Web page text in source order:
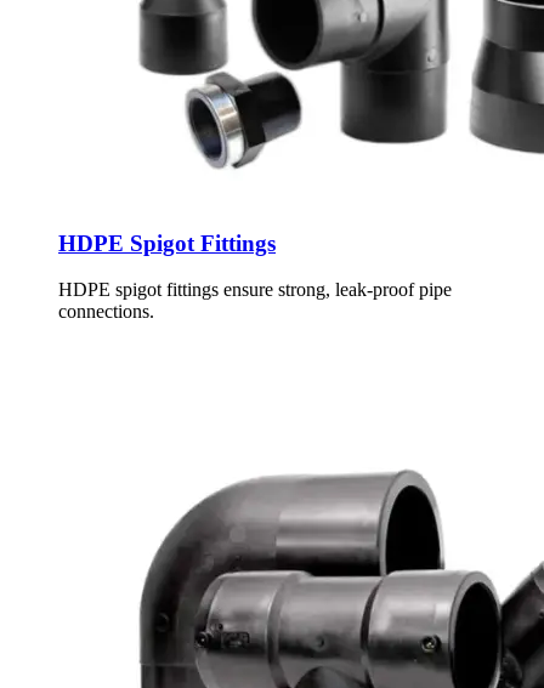
HDPE Spigot Fittings
HDPE spigot fittings ensure strong, leak-proof pipe
connections.